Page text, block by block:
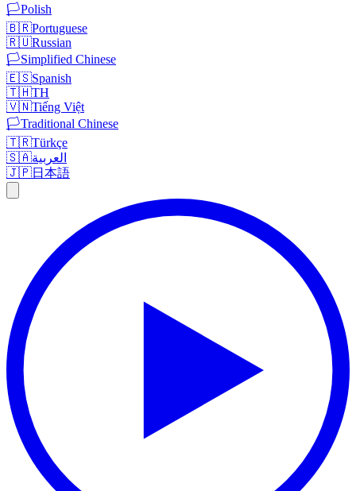
🏳️Polish
🇧🇷Portuguese
🇷🇺Russian
🏳️Simplified Chinese
🇪🇸Spanish
🇹🇭TH
🇻🇳Tiếng Việt
🏳️Traditional Chinese
🇹🇷Türkçe
🇸🇦العربية
🇯🇵日本語